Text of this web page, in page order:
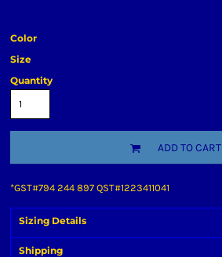
Color
Size
Quantity
ADD TO CART
*GST#794 244 897 QST#1223411041
Sizing Details
Shipping